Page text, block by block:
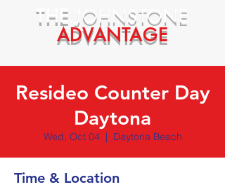
THE JOHNSTONE
ADVANTAGE
Resideo Counter Day
Daytona
Wed, Oct 04
  |
Daytona Beach
Time & Location